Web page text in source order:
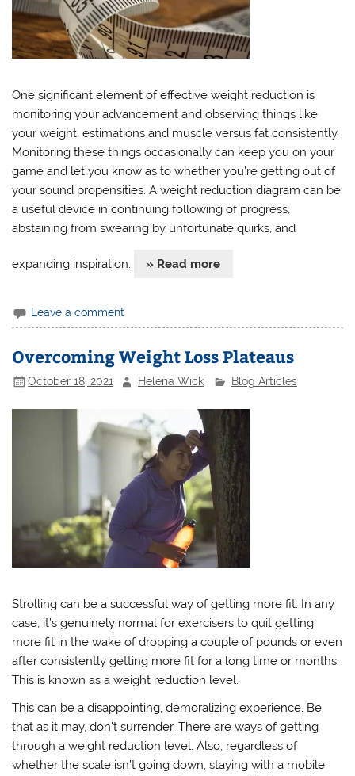
One significant element of effective weight reduction is
monitoring your advancement and observing things like
your weight, estimations and muscle versus fat consistently.
Monitoring these things occasionally can keep you on your
game and let you know as to whether you’re getting out of
your sound propensities. A weight reduction diagram can be
a useful device in continuing following of progress,
abstaining from swearing by unfortunate quirks, and
expanding inspiration. » Read more
Leave a comment
Overcoming Weight Loss Plateaus
October 18, 2021 Helena Wick Blog Articles
Strolling can be a successful way of getting more fit. In any
case, it’s genuinely normal for exercisers to quit getting
more fit in the wake of dropping a couple of pounds or even
after consistently getting more fit for a long time or months.
This is known as a weight reduction level.
This can be a disappointing, demoralizing experience. Be
that as it may, don’t surrender. There are ways of getting
through a weight reduction level. Also, regardless of
whether the scale isn’t going down, staying with a mobile